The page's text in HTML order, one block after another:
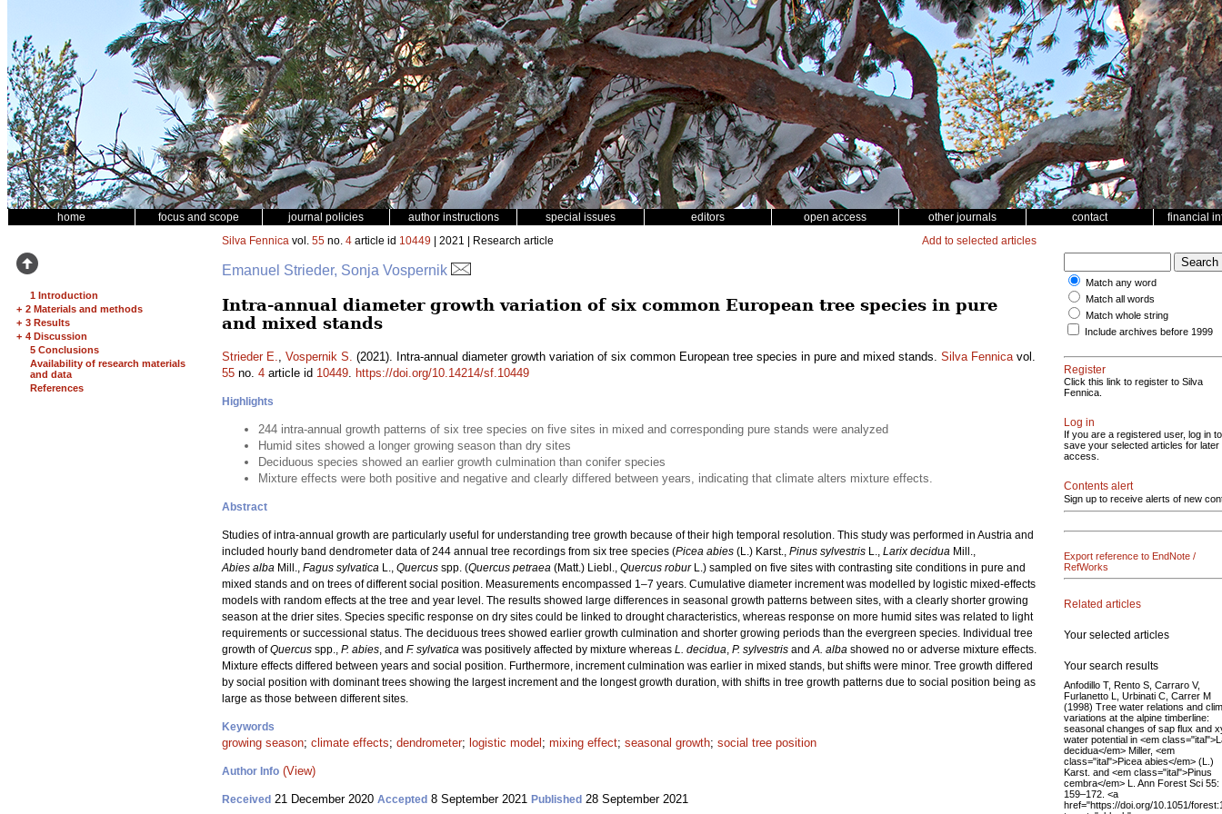
home focus and scope journal policies author instructions special issues editors open access other journals contact financial
1 Introduction
+ 2 Materials and methods
+ 3 Results
+ 4 Discussion
5 Conclusions
Availability of research materials
and data
References
Silva Fennica vol. 55 no. 4 article id 10449 | 2021 | Research article Add to selected articles
Emanuel Strieder, Sonja Vospernik
Intra-annual diameter growth variation of six common European tree species in pure
and mixed stands
Strieder E., Vospernik S. (2021). Intra-annual diameter growth variation of six common European tree species in pure and mixed stands. Silva Fennicavol.
55 no. 4 article id 10449. https://doi.org/10.14214/sf.10449
Highlights
244 intra-annual growth patterns of six tree species on five sites in mixed and corresponding pure stands were analyzed
Humid sites showed a longer growing season than dry sites
Deciduous species showed an earlier growth culmination than conifer species
Mixture effects were both positive and negative and clearly differed between years, indicating that climate alters mixture effects.
Abstract
Studies of intra-annual growth are particularly useful for understanding tree growth because of their high temporal resolution. This study was performed in Austria and
included hourly band dendrometer data of 244 annual tree recordings from six tree species (Picea abies (L.) Karst., Pinus sylvestris L., Larix decidua Mill.,
Abies alba Mill., Fagus sylvatica L., Quercus spp. (Quercus petraea (Matt.) Liebl., Quercus roburL.) sampled on five sites with contrasting site conditions in pure and
mixed stands and on trees of different social position. Measurements encompassed 1–7 years. Cumulative diameter increment was modelled by logistic mixed-effects
models with random effects at the tree and year level. The results showed large differences in seasonal growth patterns between sites, with a clearly shorter growing
season at the drier sites. Species specific response on dry sites could be linked to drought characteristics, whereas response on more humid sites was related to light
requirements or successional status. The deciduous trees showed earlier growth culmination and shorter growing periods than the evergreen species. Individual tree
growth ofQuercus spp., P. abies, and F. sylvatica was positively affected by mixture whereas L. decidua, P. sylvestris andA. alba showed no or adverse mixture effects.
Mixture effects differed between years and social position. Furthermore, increment culmination was earlier in mixed stands, but shifts were minor. Tree growth differed
by social position with dominant trees showing the largest increment and the longest growth duration, with shifts in tree growth patterns due to social position being as
large as those between different sites.
Keywords
growing season; climate effects; dendrometer; logistic model ; mixing effect; seasonal growth; social tree position
Author Info (View)
Received 21 December 2020 Accepted 8 September 2021 Published 28 September 2021
Match any word
Match all words
Match whole string
Include archives before 1999
Register
Click this link to register to Silva
Fennica.
Log in
If you are a registered user, log in to
save your selected articles for later
access.
Contents alert
Sign up to receive alerts of new
Export reference to EndNote /
RefWorks
Related articles
Your selected articles
Your search results
Anfodillo T, Rento S, Carraro V,
Furlanetto L, Urbinati C, Carrer M
(1998) Tree water relations and
variations at the alpine timberline:
seasonal changes of sap flux and
water potential in <em
decidua</em> Miller, <em
class="ital">Picea abies</em> (L.)
Karst. and <em class="ital">Pinus
cembra</em> L. Ann Forest Sci 55:
159–172. <a
href="https://doi.org/10.1051/